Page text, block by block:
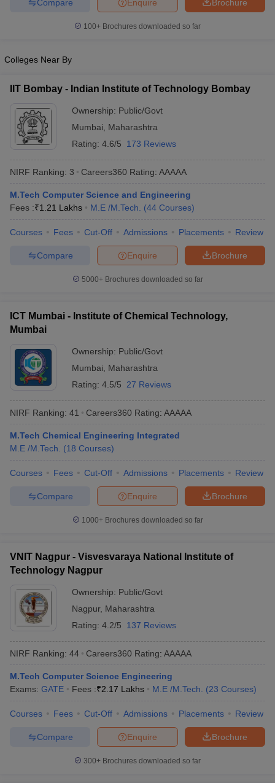
Engineering Colleges in MumbaiEngineering Colleges in
in Andhra PradeshEngineering Colleges in Madhya Pradesh
Handbook JEE Main 2027 How to Start JEE Preparation
Top 200 Questions For BITSAT English Proficiency & Logical
April 11 Memory Based Questions PDFMost Scoring Concepts For
EngineeringElectronics EngineeringMechanical Engineering
Nuclear Engineer
Brochure
Enquire
Compare
100+ Brochures downloaded so far
Colleges Near By
IIT Bombay - Indian Institute of Technology Bombay
Ownership: Public/Govt
Mumbai
Maharashtra
Rating: 4.6/5 173 Reviews
NIRF Ranking: 3 Careers360 Rating: AAAAA
M.Tech Computer Science and Engineering
Fees :₹1.21 Lakhs M.E /M.Tech. (44 Courses)
Courses Fees Cut-Off Admissions Placements Review
Brochure
Enquire
Compare
5000+Brochures downloaded so far
ICT Mumbai - Institute of Chemical Technology,
Mumbai
Ownership: Public/Govt
Mumbai
Maharashtra
Rating: 4.5/5 27 Reviews
NIRF Ranking: 41 Careers360 Rating: AAAAA
M.Tech Chemical Engineering Integrated
M.E /M.Tech.
(18 Courses)
Courses Fees Cut-Off Admissions Placements Review
Brochure
Enquire
Compare
1000+Brochures downloaded so far
VNIT Nagpur - Visvesvaraya National Institute of
Technology Nagpur
Ownership: Public/Govt
Nagpur, Maharashtra
Rating: 4.2/5 137 Reviews
NIRF Ranking: 44 Careers360 Rating: AAAAA
M.Tech Computer Science Engineering
Exams: GATE Fees :₹2.17 Lakhs M.E /M.Tech. (23 Courses)
Courses Fees Cut-Off Admissions Placements Review
Brochure
Enquire
Compare
300+ Brochures downloaded so far